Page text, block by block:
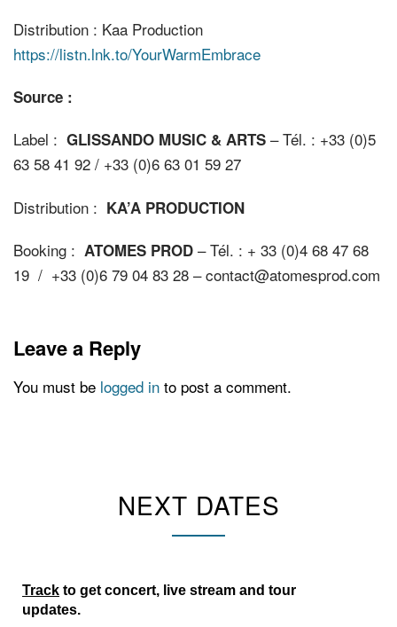
Distribution : Kaa Production
https://listn.lnk.to/YourWarmEmbrace
Source :
Label : GLISSANDO MUSIC & ARTS – Tél. : +33 (0)5
63 58 41 92 / +33 (0)6 63 01 59 27
Distribution : KA’A PRODUCTION
Booking : ATOMES PROD – Tél. : + 33 (0)4 68 47 68
19 / +33 (0)6 79 04 83 28 – contact@atomesprod.com
Leave a Reply
You must be logged in to post a comment.
NEXT DATES
Track to get concert, live stream and tour
updates.